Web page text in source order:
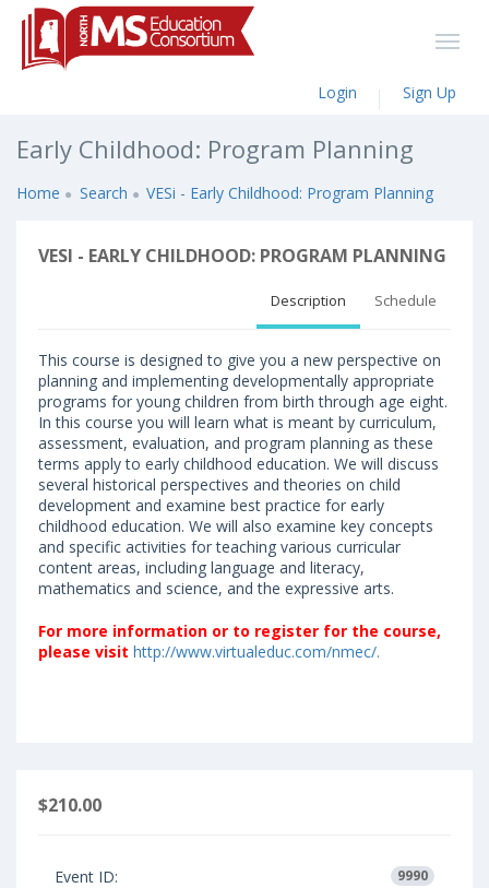
Login Sign Up
Early Childhood: Program Planning
Home Search VESi - Early Childhood: Program Planning
VESI - EARLY CHILDHOOD: PROGRAM PLANNING
Description Schedule
This course is designed to give you a new perspective on
planning and implementing developmentally appropriate
programs for young children from birth through age eight.
In this course you will learn what is meant by curriculum,
assessment, evaluation, and program planning as these
terms apply to early childhood education. We will discuss
several historical perspectives and theories on child
development and examine best practice for early
childhood education. We will also examine key concepts
and specific activities for teaching various curricular
content areas, including language and literacy,
mathematics and science, and the expressive arts.
For more information or to register for the course,
please visit http://www.virtualeduc.com/nmec/.
$210.00
Event ID: 9990